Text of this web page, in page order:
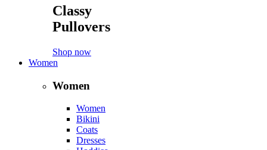
Top rated
Popularity
Huge Sale
2023
Collection
Shop now